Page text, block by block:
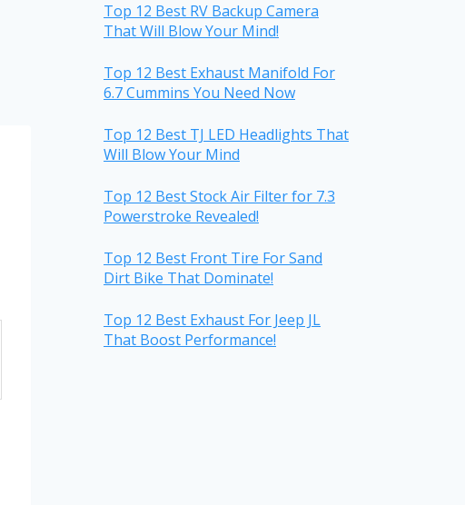
Top 12 Best RV Backup Camera
That Will Blow Your Mind!
Top 12 Best Exhaust Manifold For
6.7 Cummins You Need Now
Top 12 Best TJ LED Headlights That
Will Blow Your Mind
Top 12 Best Stock Air Filter for 7.3
Powerstroke Revealed!
Top 12 Best Front Tire For Sand
Dirt Bike That Dominate!
Top 12 Best Exhaust For Jeep JL
That Boost Performance!